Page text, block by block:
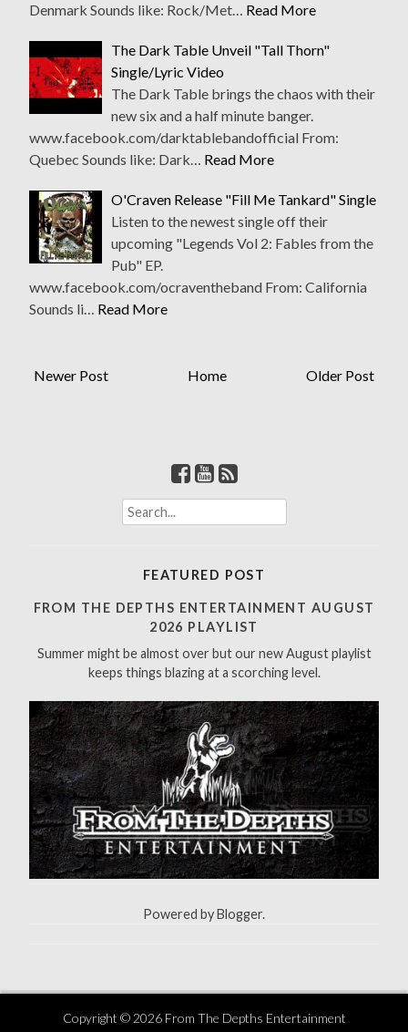
Denmark Sounds like: Rock/Met… Read More
The Dark Table Unveil "Tall Thorn"
Single/Lyric Video
The Dark Table brings the chaos with their
new six and a half minute banger.
www.facebook.com/darktablebandofficial From:
Quebec Sounds like: Dark… Read More
O'Craven Release "Fill Me Tankard" Single
Listen to the newest single off their
upcoming "Legends Vol 2: Fables from the
Pub" EP.
www.facebook.com/ocraventheband From: California
Sounds li… Read More
Newer Post Older Post
Home
S
e
h
r
:
FEATURED POST
FROM THE DEPTHS ENTERTAINMENT AUGUST
2026 PLAYLIST
Summer might be almost over but our new August playlist
keeps things blazing at a scorching level.
Powered byBlogger.
Copyright © 2026 From The Depths Entertainment